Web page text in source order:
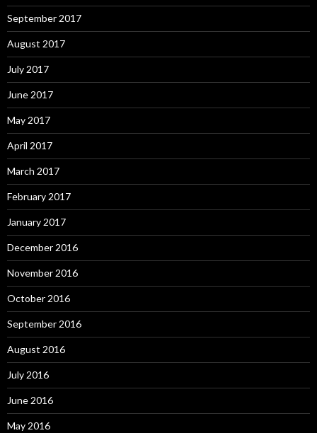
September 2017
August 2017
July 2017
June 2017
May 2017
April 2017
March 2017
February 2017
January 2017
December 2016
November 2016
October 2016
September 2016
August 2016
July 2016
June 2016
May 2016